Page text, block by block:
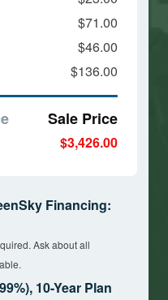
$71.00
$46.00
$136.00
Sale Price
$3,426.00
Financing:
Ask about all
10-Year Plan